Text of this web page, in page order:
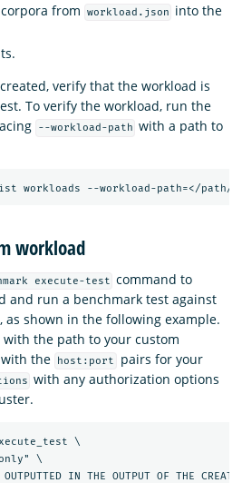
from
workload.json
into the
verify that the workload is
To verify the workload, run the
--workload-path with a path to
workload
execute-test command to
and run a benchmark test against
as shown in the following example.
with the path to your custom
with the host:port
pairs for your
with any authorization options
\
only" \
IN THE OUTPUT OF THE CREATE-